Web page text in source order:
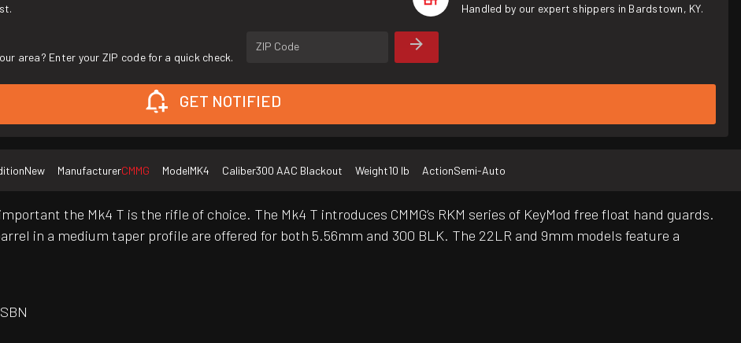
Handled by our expert shippers in Bardstown, KY.
area? Enter your ZIP code for a quick check.
ZIP Code
GET NOTIFIED
New ManufacturerCMMG ModelMK4 Caliber300 AAC Blackout Weight10 lb ActionSemi-Auto
the Mk4 T is the rifle of choice. The Mk4 T introduces CMMG’s RKM series of KeyMod free float hand guards.
in a medium taper profile are offered for both 5.56mm and 300 BLK. The 22LR and 9mm models feature a